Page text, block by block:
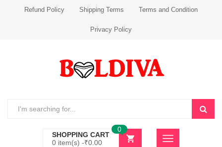
Refund Policy Shipping Terms Terms and Condition
Privacy Policy
SHOPPING CART
0 item(s) -₹0.00
0